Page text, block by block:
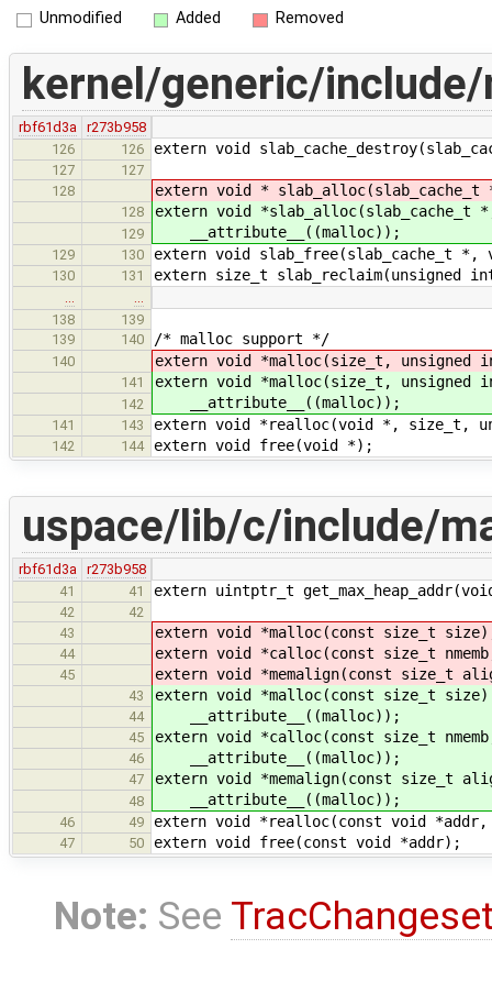
Unmodified Added Removed
kernel/generic/
rbf61d3a
r273b958
126
126 extern void
127
127
128
extern void *
128 extern void *slab_alloc(slab_cache_t
129 __attribute__((malloc));
129 130 extern void slab_free(slab_cache_t
130 131 extern size_t slab_reclaim(unsigned
138
139
139
140 /* malloc support */
140 extern void *malloc(size_t, unsigned
141 extern void *malloc(size_t, unsigned
142 __attribute__((malloc));
141 143 extern void *realloc(void *, size_t,
142 144 extern void free(void *);
uspace/lib/c/include/
rbf61d3a
r273b958
41
41 extern uintptr_t
42
42
43
extern void *malloc(const size_t
44 extern void *calloc(const size_t
45 extern void *memalign(const size_t
43 extern void *malloc(const size_t size)
44 __attribute__((malloc));
45 extern void *calloc(const size_t
46 __attribute__((malloc));
47 extern void *memalign(const size_t
48 __attribute__((malloc));
46 49 extern void *realloc(const void
47 50 extern void free(const void *addr);
Note: See